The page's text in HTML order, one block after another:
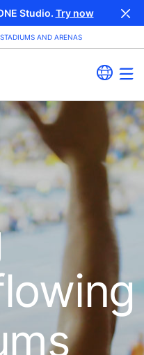
Studio. Try now
AND ARENAS